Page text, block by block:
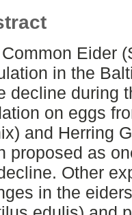
Eider
in the
decline during
on eggs
and Herring
proposed as
Other
in the